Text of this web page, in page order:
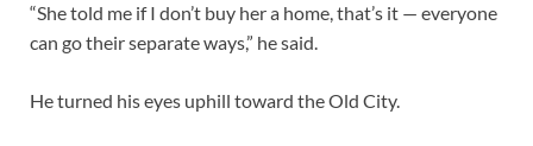
“She told me if I don’t buy her a home, that’s it — everyone
can go their separate ways,” he said.
He turned his eyes uphill toward the Old City.